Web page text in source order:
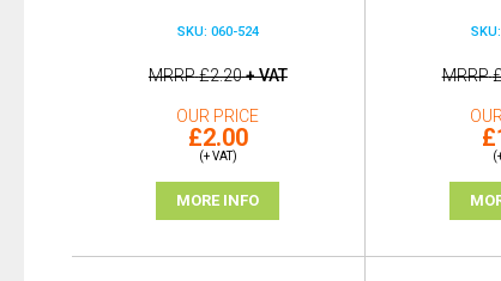
SKU: 060-524
MRRP£2.20+ VAT
OUR PRICE
£2.00
(+ VAT)
MORE INFO
MRRP